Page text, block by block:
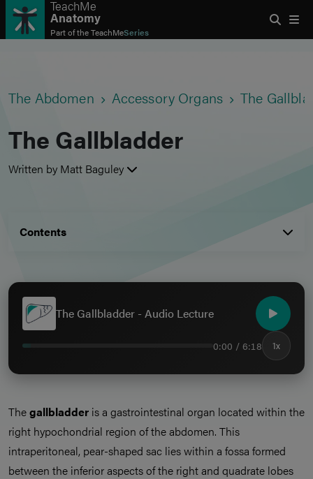
TeachMe
Anatomy
Part of theTeachMeSeries
The Abdomen Accessory Organs The
The Gallbladder
Written by Matt Baguley
Contents
The Gallbladder - Audio Lecture
0:00 / 6:18 1x
Thegallbladder is a gastrointestinal organ located within the
right hypochondrial region of the abdomen. This
intraperitoneal, pear-shaped sac lies within a fossa formed
between the inferior aspects of the right and quadrate lobes